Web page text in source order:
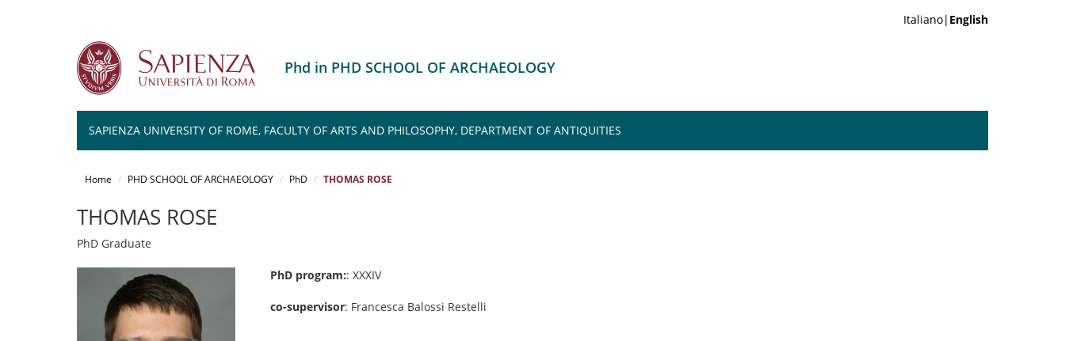
Italiano| English
Phd in PHD SCHOOL OF ARCHAEOLOGY
SAPIENZA UNIVERSITY OF ROME, FACULTY OF ARTS AND PHILOSOPHY, DEPARTMENT OF ANTIQUITIES
Home PHD SCHOOL OF ARCHAEOLOGY PhD THOMAS ROSE
THOMAS ROSE
PhD Graduate
PhD program:: XXXIV
co-supervisor: Francesca Balossi Restelli